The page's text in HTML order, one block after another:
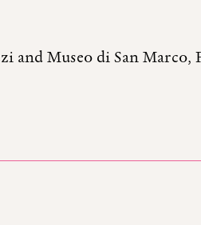
and Museo di San Marco,